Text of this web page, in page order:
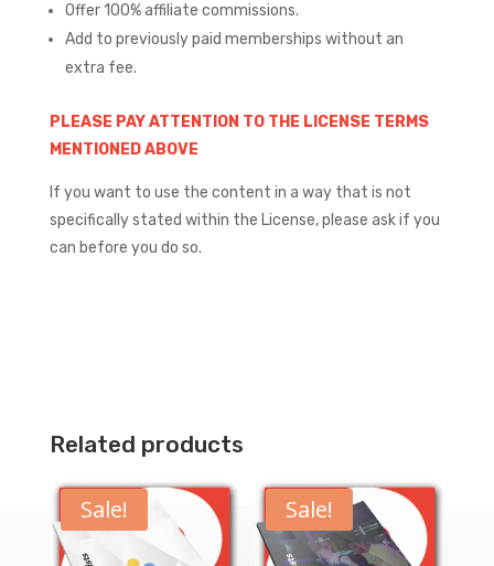
Offer 100% affiliate commissions.
Add to previously paid memberships without an
extra fee.
PLEASE PAY ATTENTION TO THE LICENSE TERMS
MENTIONED ABOVE
If you want to use the content in a way that is not
specifically stated within the License, please ask if you
can before you do so.
Related products
Sale! Sale!